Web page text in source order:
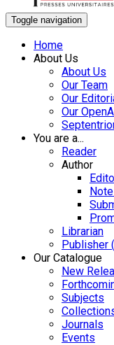
Toggle navigation
Home
About Us
About Us
Our Team
Our
Our
You are a...
Reader
Author
Librarian
Publisher
Our Catalogue
New
Subjects
Journals
Events